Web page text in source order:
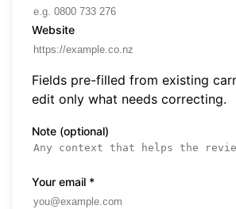
Website
Fields pre-filled from existing
edit only what needs correcting.
Note (optional)
Your email *